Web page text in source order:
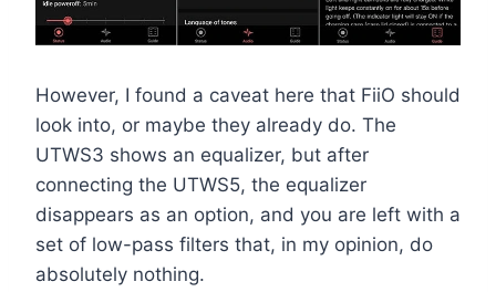
However, I found a caveat here that FiiO should
look into, or maybe they already do. The
UTWS3 shows an equalizer, but after
connecting the UTWS5, the equalizer
disappears as an option, and you are left with a
set of low-pass filters that, in my opinion, do
absolutely nothing.